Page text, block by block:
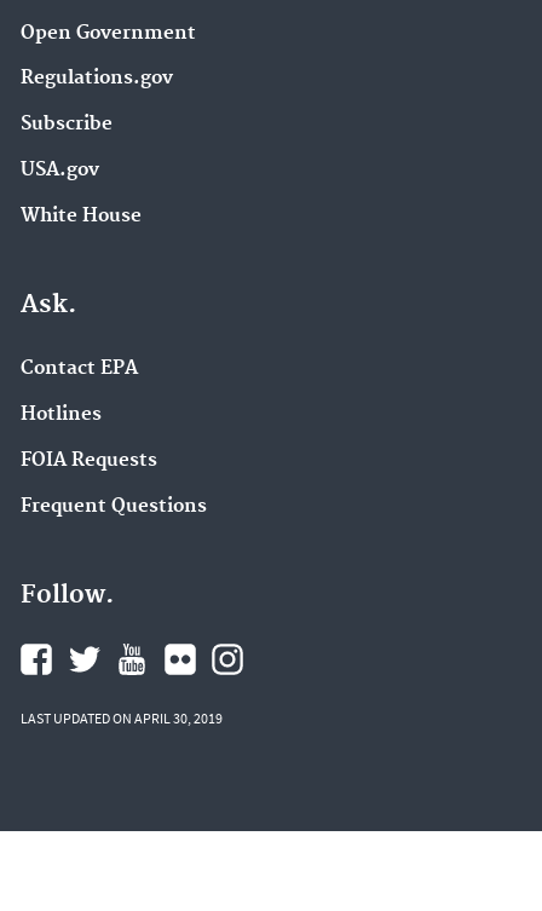
Open Government
Regulations.gov
Subscribe
USA.gov
White House
Ask.
Contact EPA
Hotlines
FOIA Requests
Frequent Questions
Follow.
LAST UPDATED ON APRIL 30, 2019